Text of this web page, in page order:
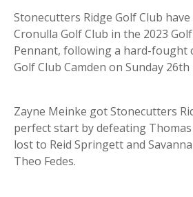
Stonecutters Ridge Golf Club
Cronulla Golf Club in the 2023
Pennant, following a hard-fought
Golf Club Camden on Sunday
Zayne Meinke got Stonecutters
perfect start by defeating
lost to Reid Springett and
Theo Fedes.